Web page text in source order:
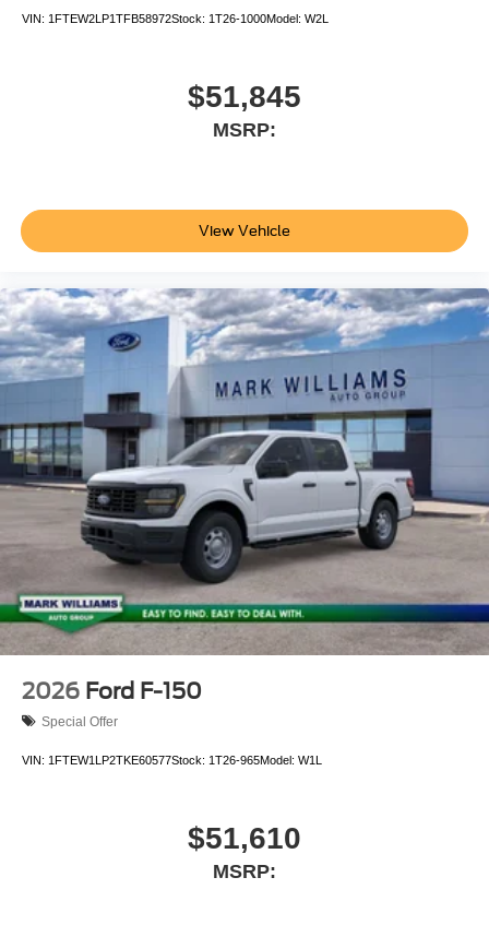
VIN: 1FTEW2LP1TFB58972Stock: 1T26-1000Model: W2L
$51,845
MSRP:
View Vehicle
2026 Ford F-150
Special Offer
VIN: 1FTEW1LP2TKE60577Stock: 1T26-965Model: W1L
$51,610
MSRP: